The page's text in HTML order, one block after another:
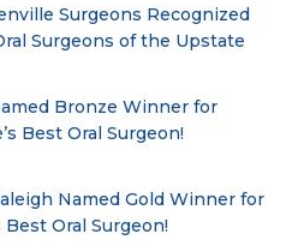
Surgeons Recognized
Surgeons of the Upstate
Bronze Winner for
Best Oral Surgeon!
Named Gold Winner for
Best Oral Surgeon!